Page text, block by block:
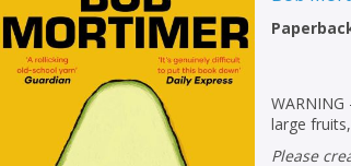
large
Please create an account to check availability. Please note that Peters does